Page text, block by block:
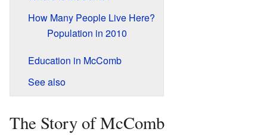
How Many People Live Here?
Population in 2010
Education in McComb
See also
The Story of McComb